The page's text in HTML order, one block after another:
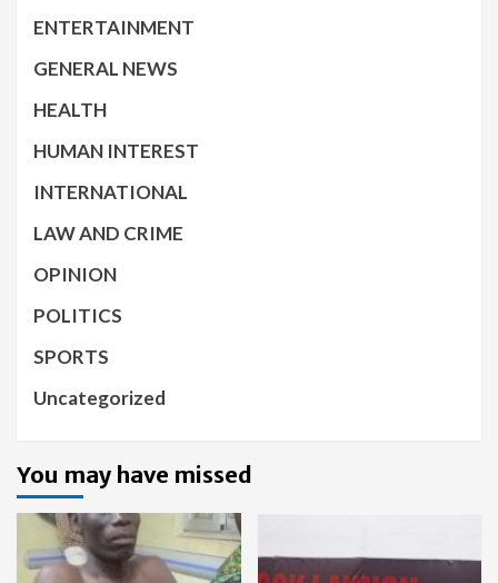
ENTERTAINMENT
GENERAL NEWS
HEALTH
HUMAN INTEREST
INTERNATIONAL
LAW AND CRIME
OPINION
POLITICS
SPORTS
Uncategorized
You may have missed